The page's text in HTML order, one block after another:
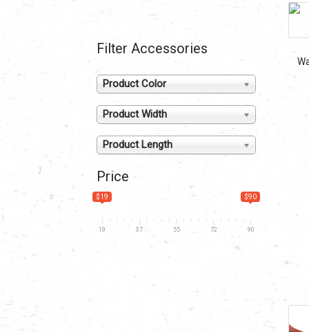
Filter Accessories
Product Color
Product Width
Product Length
Price
$19 $90
19 37 55 72 90